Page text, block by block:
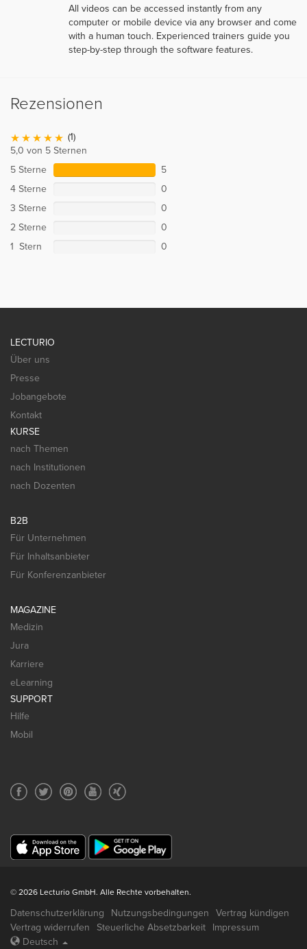
All videos can be accessed instantly from any
computer or mobile device via any browser and come
with a human touch. Experienced trainers guide you
step-by-step through the software features.
Rezensionen
(1)
5,0 von 5 Sternen
5 Sterne
5
4 Sterne
0
3 Sterne
0
2 Sterne
0
1 Stern
0
LECTURIO
Über uns
Presse
Jobangebote
Kontakt
KURSE
nach Themen
nach Institutionen
nach Dozenten
B2B
Für Unternehmen
Für Inhaltsanbieter
Für Konferenzanbieter
MAGAZINE
Medizin
Jura
Karriere
eLearning
SUPPORT
Hilfe
Mobil
© 2026 Lecturio GmbH. Alle Rechte vorbehalten.
Datenschutzerklärung Nutzungsbedingungen
Vertrag kündigen
Vertrag widerrufen
Steuerliche Absetzbarkeit
Impressum
Deutsch